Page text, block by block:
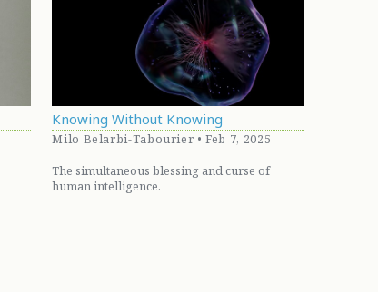
Knowing Without Knowing
Milo Belarbi-Tabourier • Feb 7, 2025
The simultaneous blessing and curse of
human intelligence.